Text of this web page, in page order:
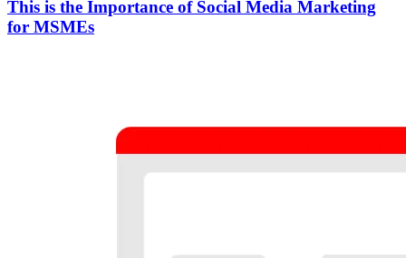
This is the Importance of Social Media Marketing
for MSMEs